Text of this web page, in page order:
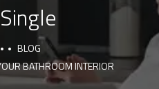
BLOG
BATHROOM INTERIOR